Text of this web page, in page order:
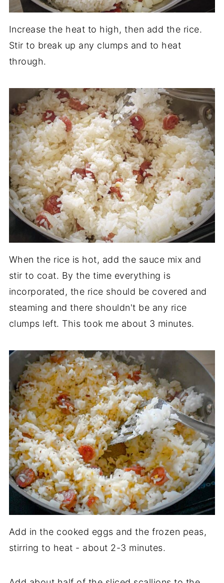
Increase the heat to high, then add the rice.
Stir to break up any clumps and to heat
through.
When the rice is hot, add the sauce mix and
stir to coat. By the time everything is
incorporated, the rice should be covered and
steaming and there shouldn't be any rice
clumps left. This took me about 3 minutes.
Add in the cooked eggs and the frozen peas,
stirring to heat - about 2-3 minutes.